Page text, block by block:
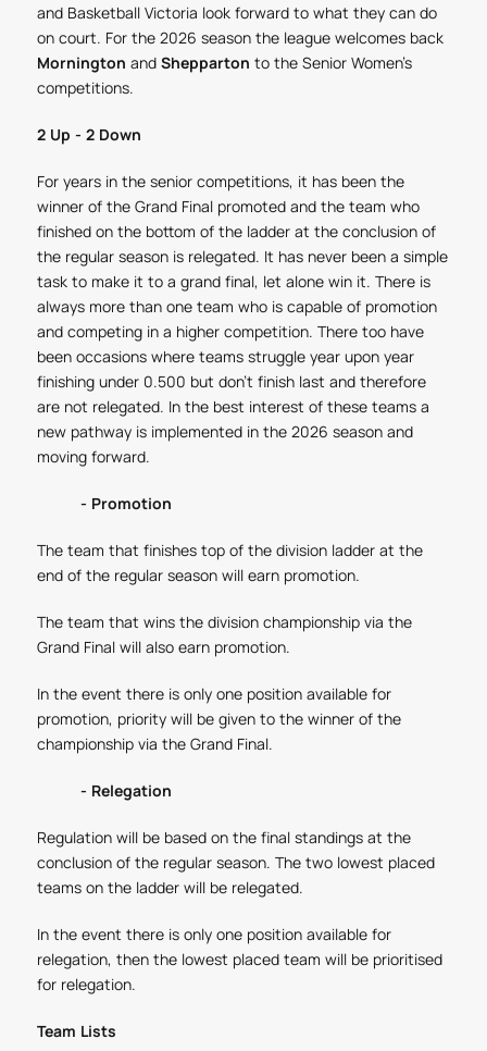
and Basketball Victoria look forward to what they can do
on court. For the 2026 season the league welcomes back
Mornington and Shepparton to the Senior Women's
competitions.
2 Up - 2 Down
For years in the senior competitions, it has been the
winner of the Grand Final promoted and the team who
finished on the bottom of the ladder at the conclusion of
the regular season is relegated. It has never been a simple
task to make it to a grand final, let alone win it. There is
always more than one team who is capable of promotion
and competing in a higher competition. There too have
been occasions where teams struggle year upon year
finishing under 0.500 but don't finish last and therefore
are not relegated. In the best interest of these teams a
new pathway is implemented in the 2026 season and
moving forward.
- Promotion
The team that finishes top of the division ladder at the
end of the regular season will earn promotion.
The team that wins the division championship via the
Grand Final will also earn promotion.
In the event there is only one position available for
promotion, priority will be given to the winner of the
championship via the Grand Final.
- Relegation
Regulation will be based on the final standings at the
conclusion of the regular season. The two lowest placed
teams on the ladder will be relegated.
In the event there is only one position available for
relegation, then the lowest placed team will be prioritised
for relegation.
Team Lists